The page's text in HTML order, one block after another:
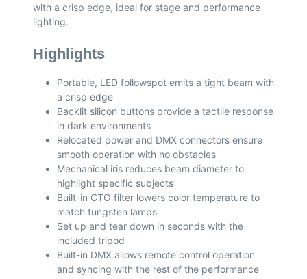
with a crisp edge, ideal for stage and performance
lighting.
Highlights
Portable, LED followspot emits a tight beam with
a crisp edge
Backlit silicon buttons provide a tactile response
in dark environments
Relocated power and DMX connectors ensure
smooth operation with no obstacles
Mechanical iris reduces beam diameter to
highlight specific subjects
Built-in CTO filter lowers color temperature to
match tungsten lamps
Set up and tear down in seconds with the
included tripod
Built-in DMX allows remote control operation
and syncing with the rest of the performance